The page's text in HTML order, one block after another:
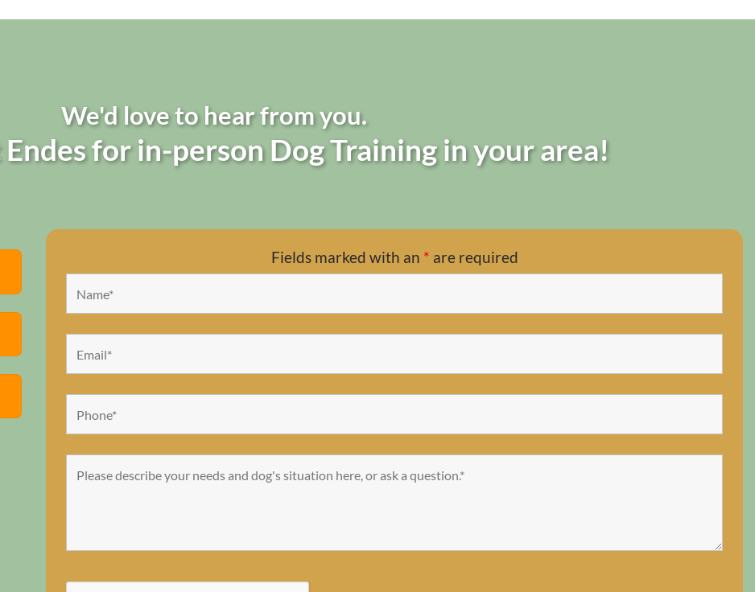
We'd love to hear from you.
for in-person Dog Training in your area!
Fields marked with an * are required